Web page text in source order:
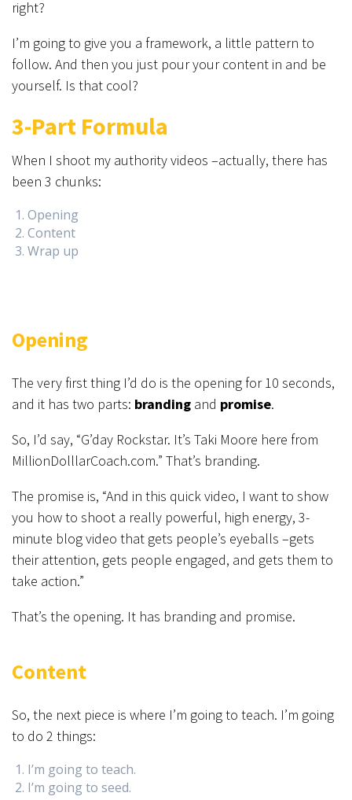
right?
I’m going to give you a framework, a little pattern to
follow. And then you just pour your content in and be
yourself. Is that cool?
3-Part Formula
When I shoot my authority videos –actually, there has
been 3 chunks:
Opening
Content
Wrap up
Opening
The very first thing I’d do is the opening for 10 seconds,
and it has two parts: branding and promise.
So, I’d say, “G’day Rockstar. It’s Taki Moore here from
MillionDolllarCoach.com.” That’s branding.
The promise is, “And in this quick video, I want to show
you how to shoot a really powerful, high energy, 3-
minute blog video that gets people’s eyeballs –gets
their attention, gets people engaged, and gets them to
take action.”
That’s the opening. It has branding and promise.
Content
So, the next piece is where I’m going to teach. I’m going
to do 2 things:
I’m going to teach.
I’m going to seed.